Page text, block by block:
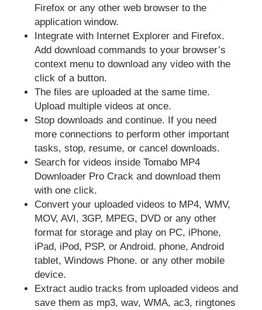
Firefox or any other web browser to the
application window.
Integrate with Internet Explorer and Firefox.
Add download commands to your browser’s
context menu to download any video with the
click of a button.
The files are uploaded at the same time.
Upload multiple videos at once.
Stop downloads and continue. If you need
more connections to perform other important
tasks, stop, resume, or cancel downloads.
Search for videos inside Tomabo MP4
Downloader Pro Crack and download them
with one click.
Convert your uploaded videos to MP4, WMV,
MOV, AVI, 3GP, MPEG, DVD or any other
format for storage and play on PC, iPhone,
iPad, iPod, PSP, or Android. phone, Android
tablet, Windows Phone. or any other mobile
device.
Extract audio tracks from uploaded videos and
save them as mp3, wav, WMA, ac3, ringtones